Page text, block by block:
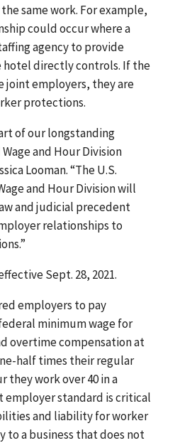
same work. For example,
could occur where a
agency to provide
hotel directly controls. If the
joint employers, they are
protections.
of our longstanding
and Hour Division
Looman. “The U.S.
and Hour Division will
and judicial precedent
relationships to
Sept. 28, 2021.
employers to pay
minimum wage for
overtime compensation at
half times their regular
they work over 40 in a
employer standard is critical
and liability for worker
to a business that does not